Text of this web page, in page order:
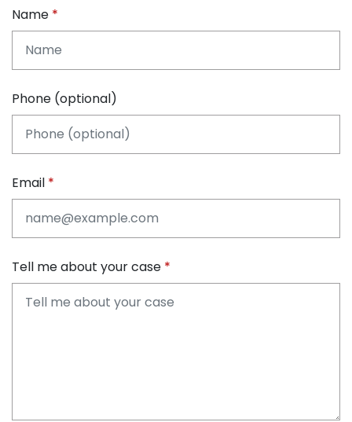
Name
Phone (optional)
Email
Tell me about your case